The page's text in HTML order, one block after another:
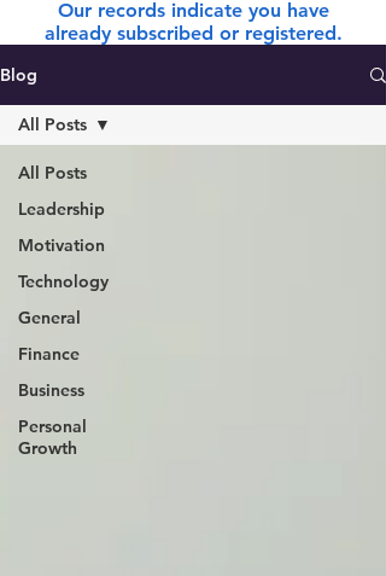
Our records indicate you have
already subscribed or registered.
Blog
All Posts
Leadership
Motivation
Technology
General
Finance
Business
Personal
Growth
All Posts